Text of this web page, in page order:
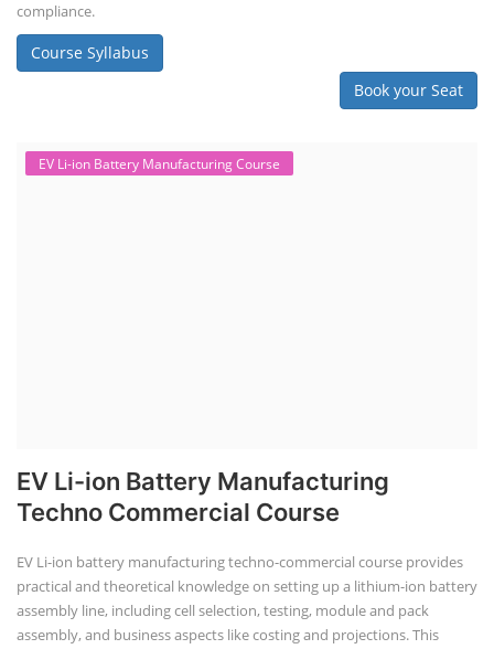
compliance.
Course Syllabus
Book your Seat
EV Li-ion Battery Manufacturing Course
EV Li-ion Battery Manufacturing
Techno Commercial Course
EV Li-ion battery manufacturing techno-commercial course provides
practical and theoretical knowledge on setting up a lithium-ion battery
assembly line, including cell selection, testing, module and pack
assembly, and business aspects like costing and projections. This